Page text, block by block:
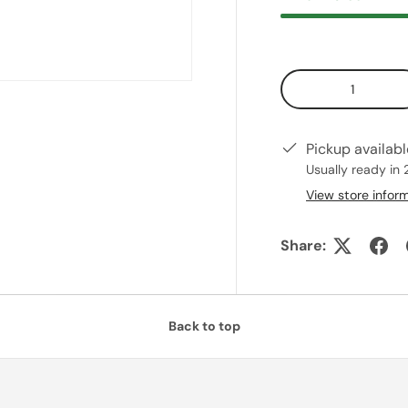
Qty
Pickup
Usually ready in
View store
Share:
Back to top